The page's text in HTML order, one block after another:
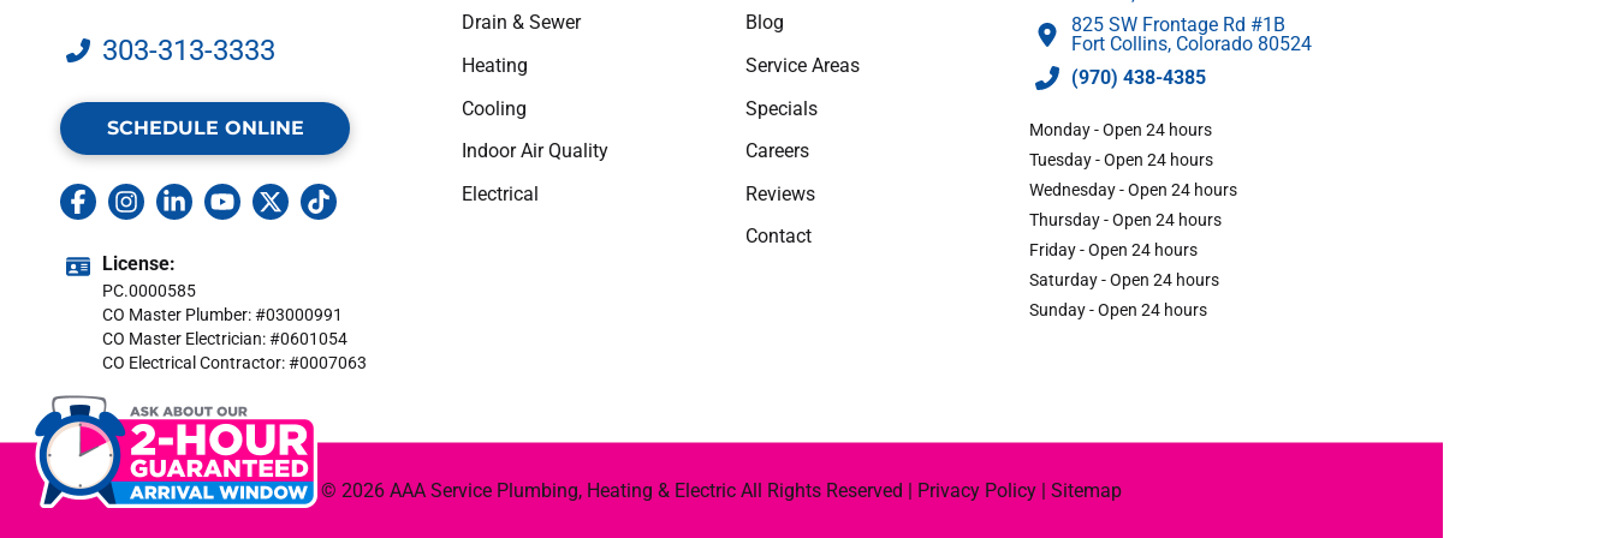
apply.
303-313-3333
SCHEDULE ONLINE
License:
PC.0000585
CO Master Plumber: #03000991
CO Master Electrician: #0601054
CO Electrical Contractor: #0007063
Drain & Sewer
Heating
Cooling
Indoor Air Quality
Electrical
Blog
Service Areas
Specials
Careers
Reviews
Contact
825 SW Frontage Rd #1B
Fort Collins, Colorado 80524
(970) 438-4385
Monday - Open 24 hours
Tuesday - Open 24 hours
Wednesday - Open 24 hours
Thursday - Open 24 hours
Friday - Open 24 hours
Saturday - Open 24 hours
Sunday - Open 24 hours
© 2026 AAA Service Plumbing, Heating & Electric All Rights Reserved | Privacy Policy Sitemap